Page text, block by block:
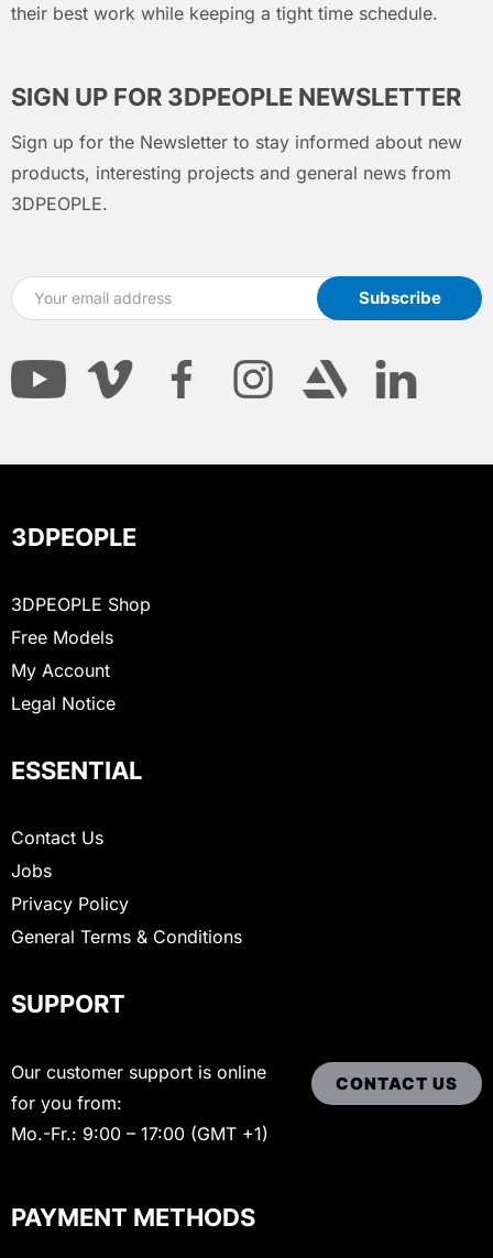
their best work while keeping a tight time schedule.
SIGN UP FOR 3DPEOPLE NEWSLETTER
Sign up for the Newsletter to stay informed about new
products, interesting projects and general news from
3DPEOPLE.
3DPEOPLE
3DPEOPLE Shop
Free Models
My Account
Legal Notice
ESSENTIAL
Contact Us
Jobs
Privacy Policy
General Terms & Conditions
SUPPORT
Our customer support is online
for you from:
Mo.-Fr.: 9:00 – 17:00 (GMT +1)
CONTACT US
PAYMENT METHODS